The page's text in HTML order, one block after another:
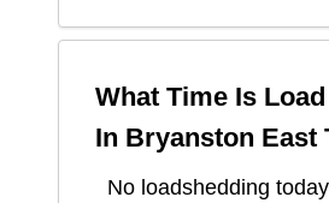
What Time Is
In Bryanston East
No loadshedding